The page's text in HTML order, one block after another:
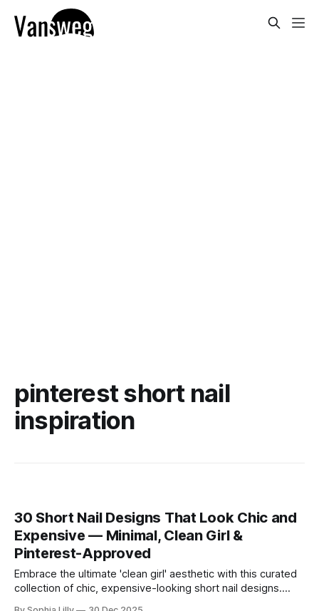
pinterest short nail
inspiration
30 Short Nail Designs That Look Chic and
Expensive — Minimal, Clean Girl &
Pinterest-Approved
Embrace the ultimate 'clean girl' aesthetic with this curated
collection of chic, expensive-looking short nail designs.